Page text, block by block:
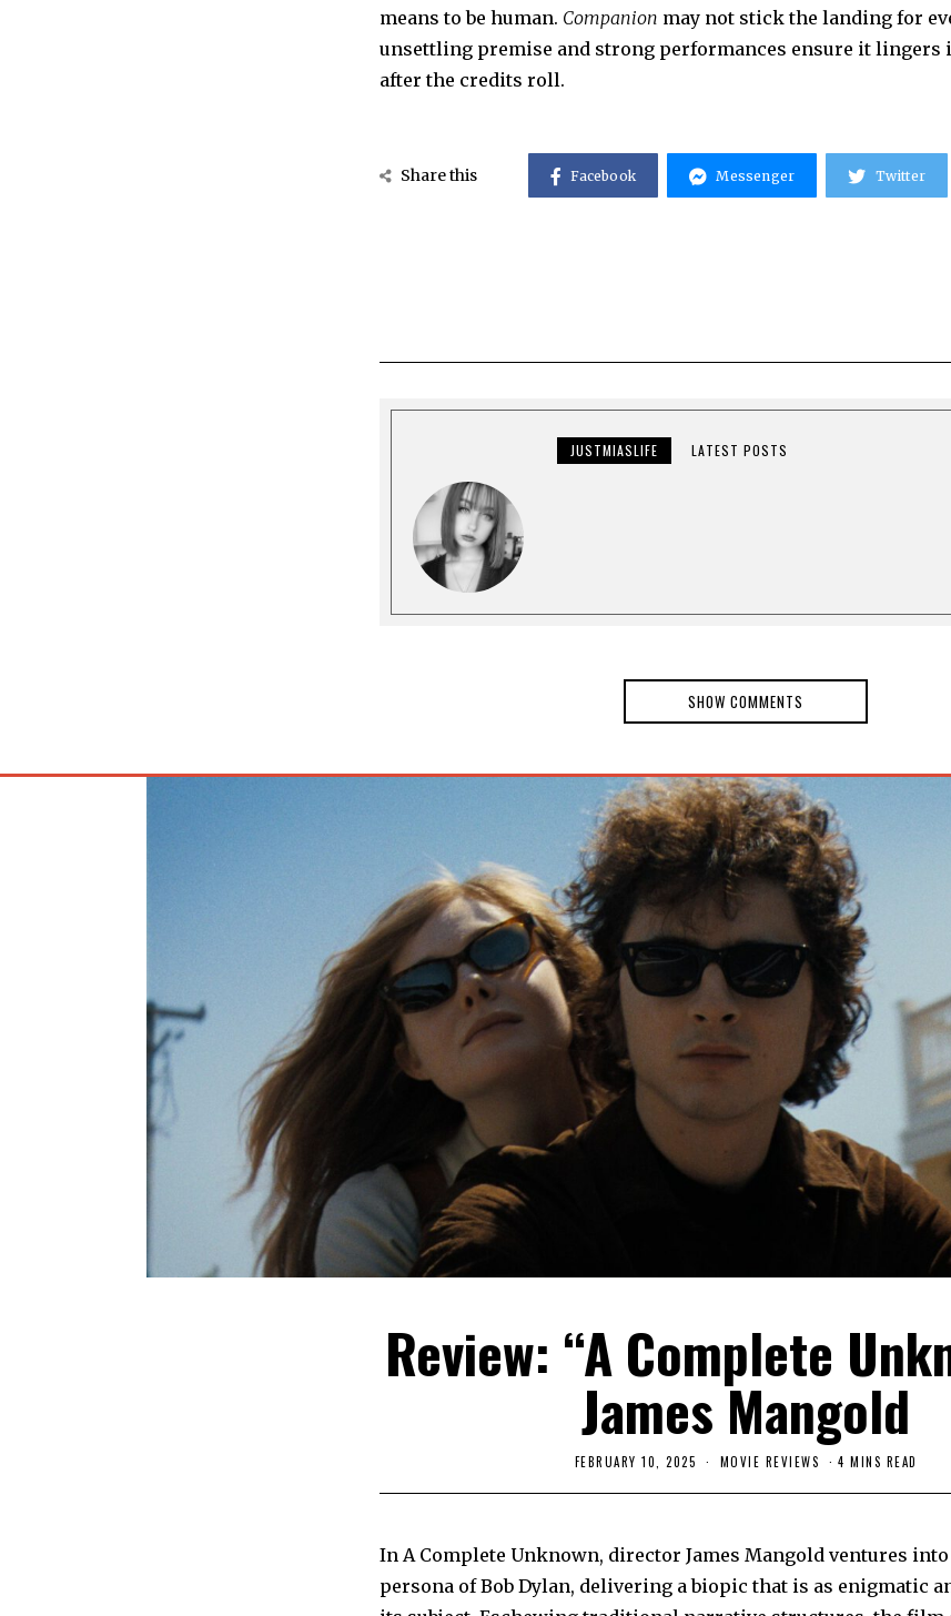
means to be human. Companion may not stick the landing for
unsettling premise and strong performances ensure it lingers
after the credits roll.
Share this Facebook Messenger Twitter
JUSTMIASLIFE LATEST POSTS
SHOW COMMENTS
Review: “A Complete
James Mangold
FEBRUARY 10, 2025
B
R
Y
2
6
MOVIE REVIEWS 4 MINS READ
In A Complete Unknown, director James Mangold ventures
persona of Bob Dylan, delivering a biopic that is as enigmatic